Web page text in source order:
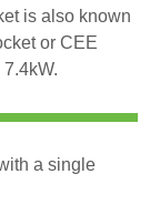
is also known
or CEE
a single